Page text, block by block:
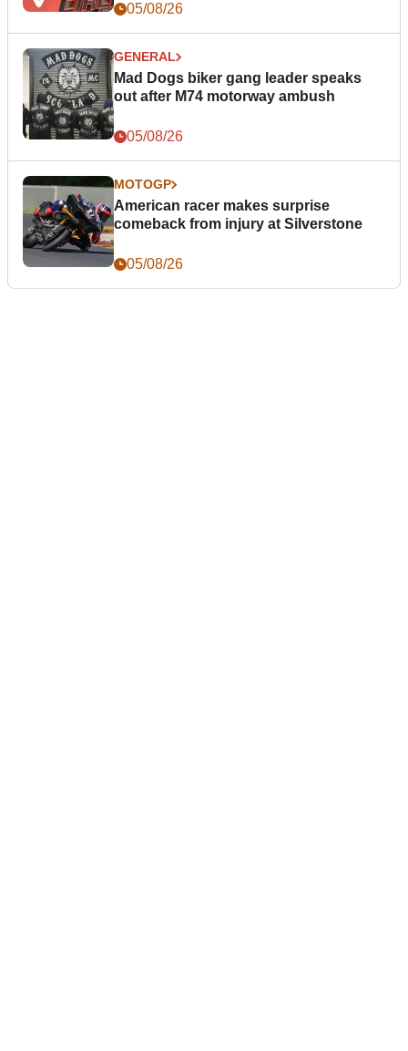
05/08/26
GENERAL
Mad Dogs biker gang leader speaks
out after M74 motorway ambush
05/08/26
MOTOGP
American racer makes surprise
comeback from injury at Silverstone
05/08/26